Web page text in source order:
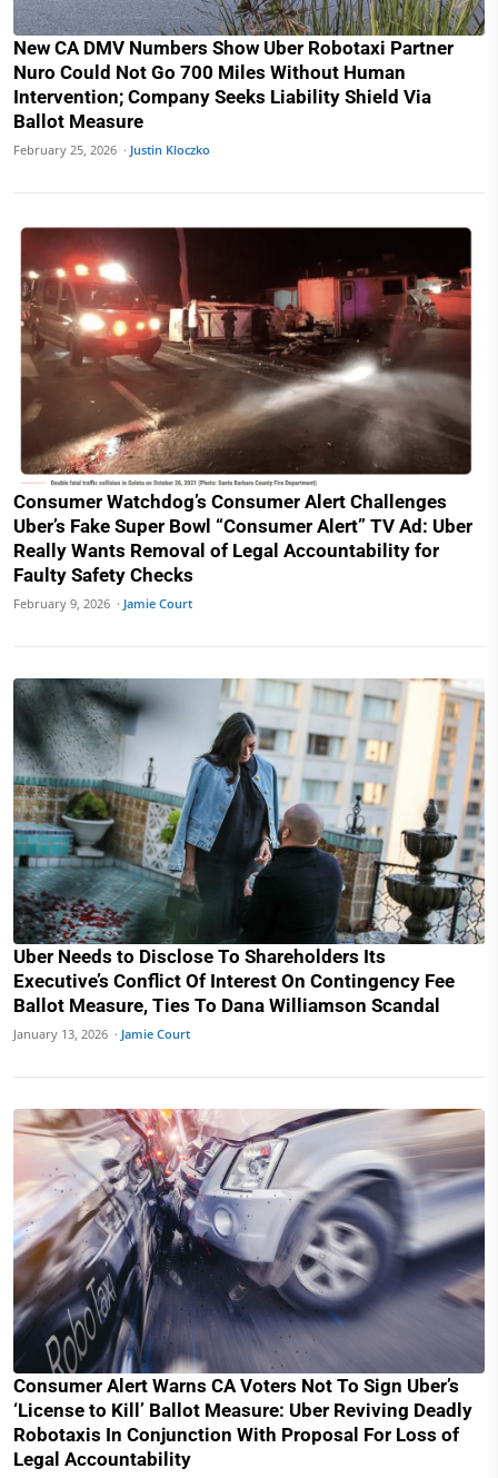
New CA DMV Numbers Show Uber Robotaxi Partner
Nuro Could Not Go 700 Miles Without Human
Intervention; Company Seeks Liability Shield Via
Ballot Measure
February 25, 2026 · Justin Kloczko
Consumer Watchdog’s Consumer Alert Challenges
Uber’s Fake Super Bowl “Consumer Alert” TV Ad: Uber
Really Wants Removal of Legal Accountability for
Faulty Safety Checks
February 9, 2026 · Jamie Court
Uber Needs to Disclose To Shareholders Its
Executive’s Conflict Of Interest On Contingency Fee
Ballot Measure, Ties To Dana Williamson Scandal
January 13, 2026 · Jamie Court
Consumer Alert Warns CA Voters Not To Sign Uber’s
‘License to Kill’ Ballot Measure: Uber Reviving Deadly
Robotaxis In Conjunction With Proposal For Loss of
Legal Accountability